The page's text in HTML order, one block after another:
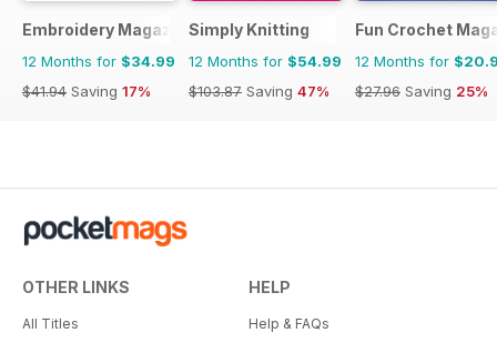
Embroidery Magazine
12 Months for $34.99
$41.94 Saving 17%
Simply Knitting
12 Months for $54.99
$103.87 Saving 47%
Fun Crochet
12 Months for
$27.96 Saving 25%
OTHER LINKS
All Titles
HELP
Help & FAQs